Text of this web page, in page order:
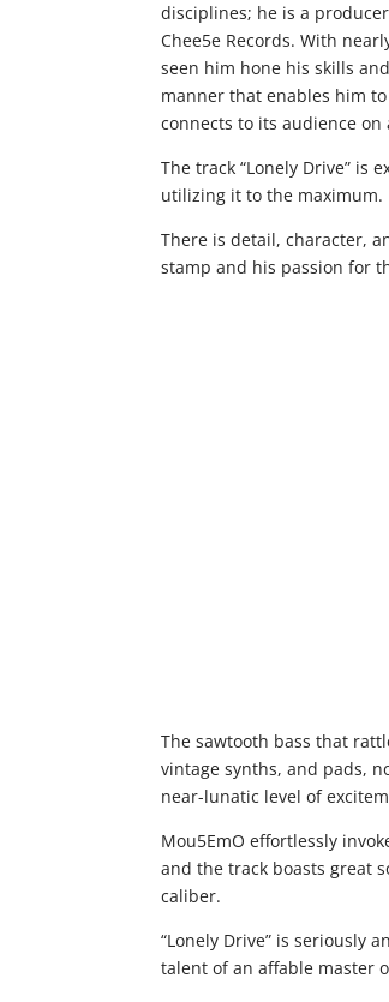
disciplines; he is a
Chee5e Records. With
seen him hone his skills
manner that enables him
connects to its audience on
The track “Lonely Drive”
utilizing it to the maximum.
There is detail, character,
stamp and his passion for
The sawtooth bass that
vintage synths, and pads,
near-lunatic level of
Mou5EmO effortlessly
and the track boasts great
caliber.
“Lonely Drive” is seriously
talent of an affable master